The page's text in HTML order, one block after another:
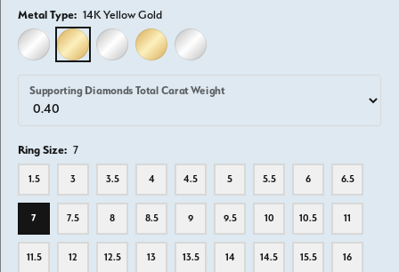
Metal Type: 14K Yellow Gold
14K WHITE GOLD14K YELLOW GOLD
18K WHITE GOLD18K YELLOW GOLD
PLATINUM
Supporting Diamonds Total Carat Weight
Ring Size: 7
1.5 3 3.5 4 4.5 5 5.5 6 6.5
7 7.5 8 8.5 9 9.5 10 10.5 11
11.5 12 12.5 13 13.5 14 14.5 15.5 16